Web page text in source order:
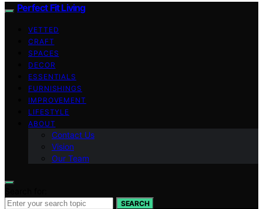
Perfect Fit Living
VETTED
CRAFT
SPACES
DECOR
ESSENTIALS
FURNISHINGS
IMPROVEMENT
LIFESTYLE
ABOUT
Contact Us
Vision
Our Team
SEARCH